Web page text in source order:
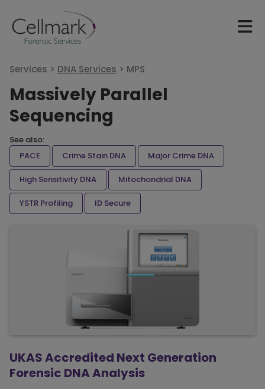
Services > DNA Services > MPS
Massively Parallel
Sequencing
See also:
PACE
Crime Stain DNA Major Crime DNA
High Sensitivity DNA Mitochondrial DNA
YSTR Profiling ID Secure
UKAS Accredited Next Generation
Forensic DNA Analysis